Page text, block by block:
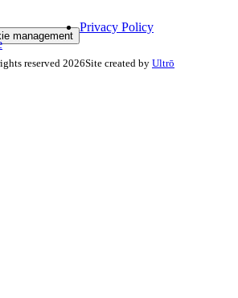
management
Privacy Policy
reserved 2026Site created by Ultrō